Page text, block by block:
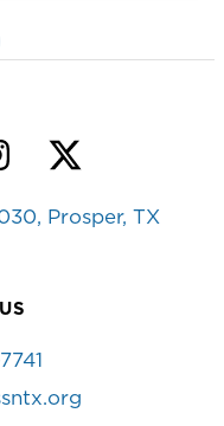
Twitter
Prosper, TX